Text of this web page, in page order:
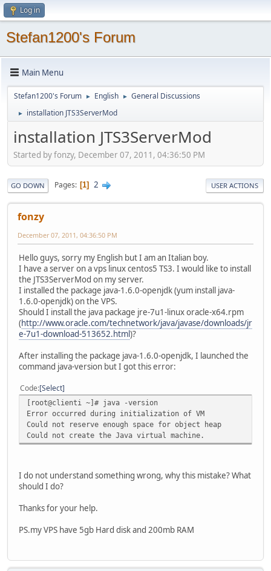
Log in
Stefan1200's Forum
Main Menu
Stefan1200's Forum ► English ► General Discussions
► installation JTS3ServerMod
installation JTS3ServerMod
Started by fonzy, December 07, 2011, 04:36:50 PM
GO DOWN Pages 1 2 USER ACTIONS
fonzy
December 07, 2011, 04:36:50 PM
Hello guys, sorry my English but I am an Italian boy.
I have a server on a vps linux centos5 TS3. I would like to install
the JTS3ServerMod on my server.
I installed the package java-1.6.0-openjdk (yum install java-
1.6.0-openjdk) on the VPS.
Should I install the java package jre-7u1-linux oracle-x64.rpm
(http://www.oracle.com/technetwork/java/javase/downloads/jr
e-7u1-download-513652.html)?
After installing the package java-1.6.0-openjdk, I launched the
command java-version but I got this error:
Code Select
[root@clienti ~]# java -version
Error occurred during initialization of VM
Could not reserve enough space for object heap
Could not create the Java virtual machine.
I do not understand something wrong, why this mistake? What
should I do?
Thanks for your help.
PS.my VPS have 5gb Hard disk and 200mb RAM